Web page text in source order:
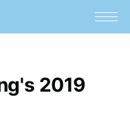
2019